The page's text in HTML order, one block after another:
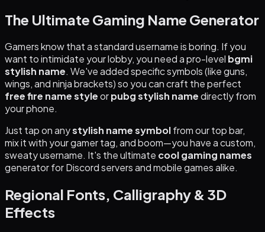
The Ultimate Gaming Name Generator
Gamers know that a standard username is boring. If you
want to intimidate your lobby, you need a pro-level bgmi
stylish name. We've added specific symbols (like guns,
wings, and ninja brackets) so you can craft the perfect
free fire name styleorpubg stylish namedirectly from
your phone.
Just tap on anystylish name symbolfrom our top bar,
mix it with your gamer tag, and boom—you have a custom,
sweaty username. It's the ultimate cool gaming names
generator for Discord servers and mobile games alike.
Regional Fonts, Calligraphy & 3D
Effects